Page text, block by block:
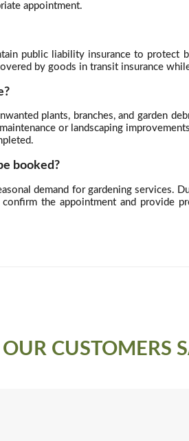
appointment.
public liability insurance to protect
by goods in transit insurance
plants, branches, and garden
or landscaping
booked?
demand for gardening services.
the appointment and provide
CUSTOMERS